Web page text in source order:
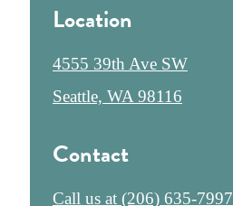
Location
4555 39th Ave SW
Seattle, WA 98116
Contact
Call us at (206) 635-7997